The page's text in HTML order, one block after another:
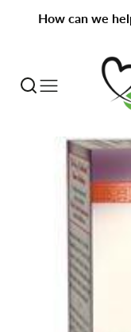
How can we